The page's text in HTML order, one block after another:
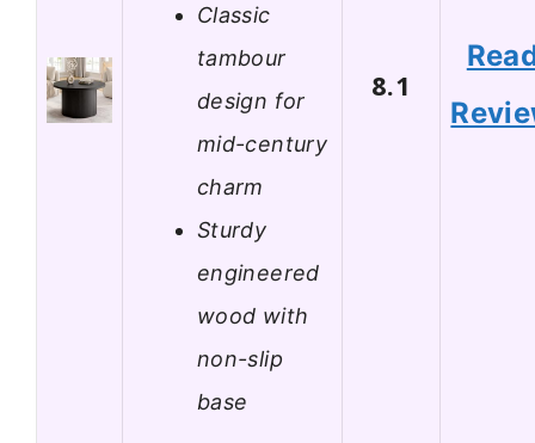
Classic
tambour
design for
mid-century
charm
Sturdy
engineered
wood with
non-slip
base
8.1